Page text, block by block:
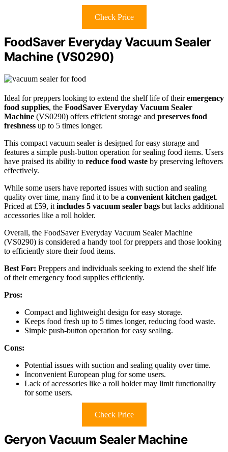
Check Price
FoodSaver Everyday Vacuum Sealer
Machine (VS0290)
Ideal for preppers looking to extend the shelf life of theiremergency
food supplies, the FoodSaver Everyday Vacuum Sealer
Machine (VS0290) offers efficient storage and preserves food
freshness up to 5 times longer.
This compact vacuum sealer is designed for easy storage and
features a simple push-button operation for sealing food items. Users
have praised its ability to reduce food waste by preserving leftovers
effectively.
While some users have reported issues with suction and sealing
quality over time, many find it to be a convenient kitchen gadget.
Priced at £59, it includes 5 vacuum sealer bags but lacks additional
accessories like a roll holder.
Overall, the FoodSaver Everyday Vacuum Sealer Machine
(VS0290) is considered a handy tool for preppers and those looking
to efficiently store their food items.
Best For: Preppers and individuals seeking to extend the shelf life
of their emergency food supplies efficiently.
Pros:
Compact and lightweight design for easy storage.
Keeps food fresh up to 5 times longer, reducing food waste.
Simple push-button operation for easy sealing.
Cons:
Potential issues with suction and sealing quality over time.
Inconvenient European plug for some users.
Lack of accessories like a roll holder may limit functionality
for some users.
Check Price
Geryon Vacuum Sealer Machine